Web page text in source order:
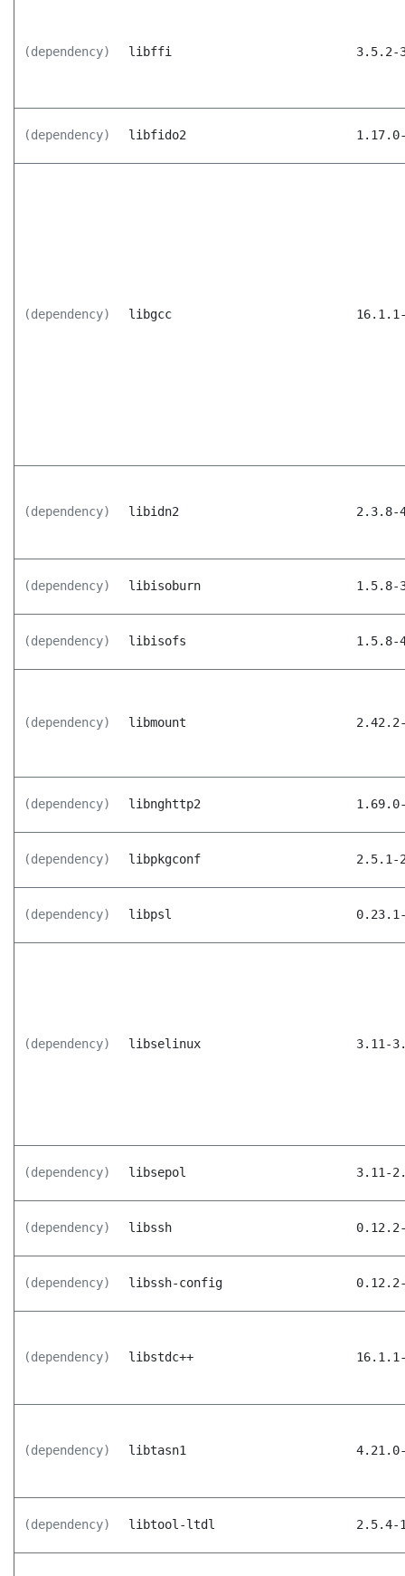
(dependency) libffi 3.5.2-
(dependency) libfido2
(dependency) libgcc
(dependency) libidn2 2.3.8-
(dependency) libisoburn 1.5.8-
(dependency) libisofs 1.5.8-
(dependency) libmount
(dependency) libnghttp2
(dependency) libpkgconf 2.5.1-
(dependency) libpsl
(dependency) libselinux 3.11-
(dependency) libsepol 3.11-
(dependency) libssh
(dependency) libssh-config
(dependency) libstdc++
(dependency) libtasn1
(dependency) libtool-ltdl 2.5.4-